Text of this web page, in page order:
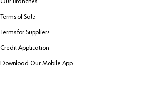
Terms of Sale
Terms for Suppliers
Credit Application
Download Our Mobile App